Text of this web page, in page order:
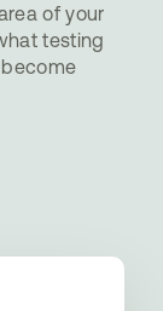
of your
testing